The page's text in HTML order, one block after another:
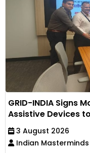
GRID-INDIA Signs
Assistive Devices
3 August 2026
Indian